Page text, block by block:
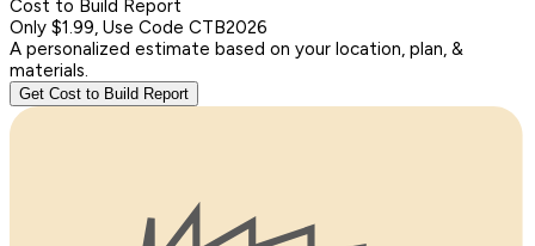
Cost to Build Report
Only $1.99, Use Code CTB2026
A personalized estimate based on your location, plan, &
materials.
Get Cost to Build Report